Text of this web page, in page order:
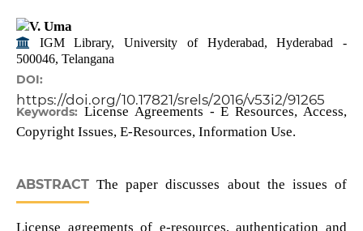
V. Uma
IGM Library, University of Hyderabad, Hyderabad -
500046, Telangana
DOI:
https://doi.org/10.17821/srels/2016/v53i2/91265
Keywords: License Agreements - E Resources, Access,
Copyright Issues, E-Resources, Information Use.
ABSTRACTThe paper discusses about the issues of
License agreements of e-resources, authentication and